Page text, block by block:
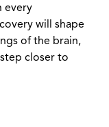
every
will shape
of the brain,
closer to